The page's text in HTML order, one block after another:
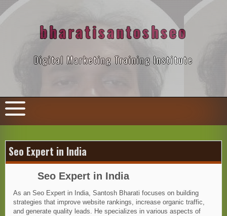
Skip
to
bharatisantoshseo
Digital Marketing Training Institute
Seo Expert in India
Seo Expert in India
As an Seo Expert in India, Santosh Bharati focuses on building
strategies that improve website rankings, increase organic traffic,
and generate quality leads. He specializes in various aspects of